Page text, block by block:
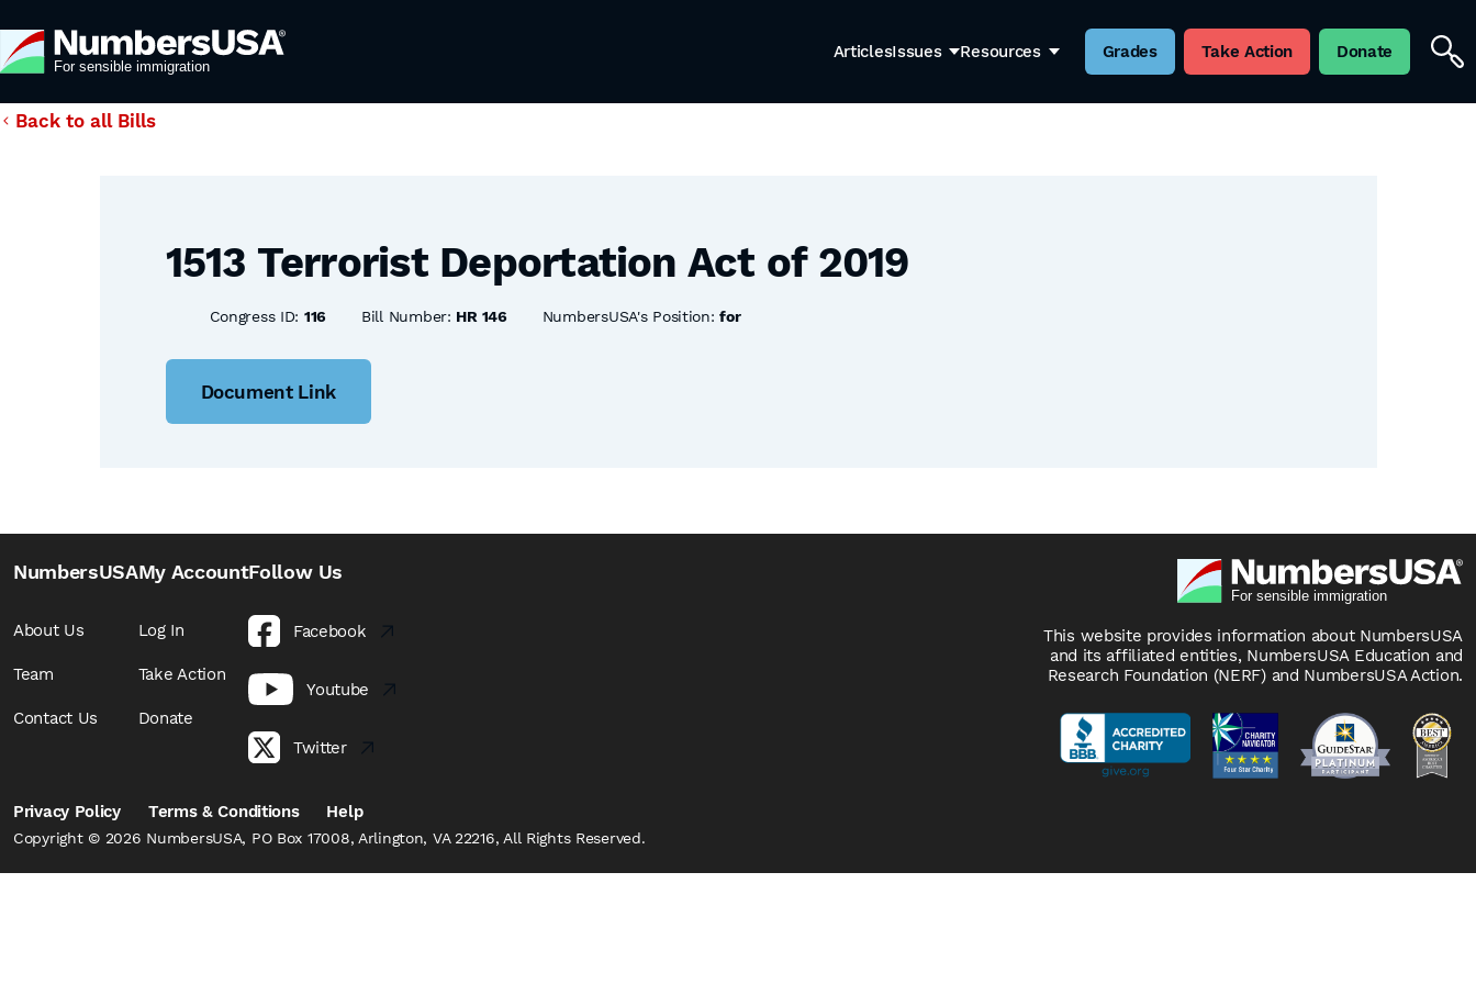
ArticlesIssues Resources Grades Take Action Donate
Back to all Bills
1513 Terrorist Deportation Act of 2019
Congress ID: 116 Bill Number: HR 146 NumbersUSA's Position:for
Document Link
NumbersUSA
About Us
Team
Contact Us
My Account
Log In
Take Action
Donate
Follow Us
Facebook
Youtube
Twitter
This website provides information about NumbersUSA
and its affiliated entities, NumbersUSA Education and
Research Foundation (NERF) and NumbersUSA Action.
Privacy Policy Terms & Conditions Help
Copyright © 2026 NumbersUSA, PO Box 17008, Arlington, VA 22216, All Rights Reserved.